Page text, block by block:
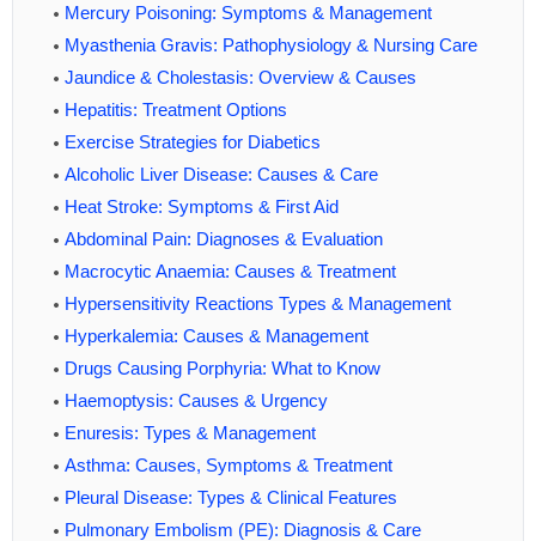
Mercury Poisoning: Symptoms & Management
Myasthenia Gravis: Pathophysiology & Nursing Care
Jaundice & Cholestasis: Overview & Causes
Hepatitis: Treatment Options
Exercise Strategies for Diabetics
Alcoholic Liver Disease: Causes & Care
Heat Stroke: Symptoms & First Aid
Abdominal Pain: Diagnoses & Evaluation
Macrocytic Anaemia: Causes & Treatment
Hypersensitivity Reactions Types & Management
Hyperkalemia: Causes & Management
Drugs Causing Porphyria: What to Know
Haemoptysis: Causes & Urgency
Enuresis: Types & Management
Asthma: Causes, Symptoms & Treatment
Pleural Disease: Types & Clinical Features
Pulmonary Embolism (PE): Diagnosis & Care